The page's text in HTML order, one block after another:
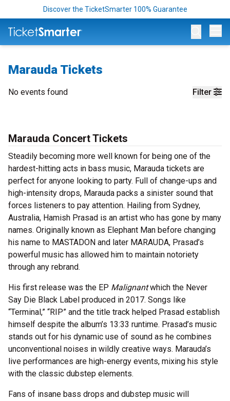
Discover the TicketSmarter 100% Guarantee
Marauda Tickets
Filter
No events found
Marauda Concert Tickets
Steadily becoming more well known for being one of the
hardest-hitting acts in bass music, Marauda tickets are
perfect for anyone looking to party. Full of change-ups and
high-intensity drops, Marauda packs a sinister sound that
forces listeners to pay attention. Hailing from Sydney,
Australia, Hamish Prasad is an artist who has gone by many
names. Originally known as Elephant Man before changing
his name to MASTADON and later MARAUDA, Prasad’s
powerful music has allowed him to maintain notoriety
through any rebrand.
His first release was the EP Malignantwhich the Never
Say Die Black Label produced in 2017. Songs like
“Terminal,” “RIP” and the title track helped Prasad establish
himself despite the album’s 13:33 runtime. Prasad’s music
stands out for his dynamic use of sound as he combines
unconventional noises in wildly creative ways. Marauda’s
live performances are high-energy events, mixing his style
with the classic dubstep elements.
Fans of insane bass drops and dubstep music will